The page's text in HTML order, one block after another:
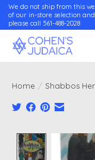
We do not ship from this
of our in-store selection
please call 561-488-2028
Home / Shabbos
Product